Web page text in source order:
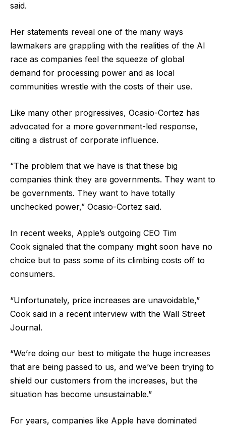
said.
Her statements reveal one of the many ways
lawmakers are grappling with the realities of the AI
race as companies feel the squeeze of global
demand for processing power and as local
communities wrestle with the costs of their use.
Like many other progressives, Ocasio-Cortez has
advocated for a more government-led response,
citing a distrust of corporate influence.
“The problem that we have is that these big
companies think they are governments. They want to
be governments. They want to have totally
unchecked power,” Ocasio-Cortez said.
In recent weeks, Apple’s outgoing CEO Tim
Cook signaled that the company might soon have no
choice but to pass some of its climbing costs off to
consumers.
“Unfortunately, price increases are unavoidable,”
Cook said in a recent interview with the Wall Street
Journal.
“We’re doing our best to mitigate the huge increases
that are being passed to us, and we’ve been trying to
shield our customers from the increases, but the
situation has become unsustainable.”
For years, companies like Apple have dominated